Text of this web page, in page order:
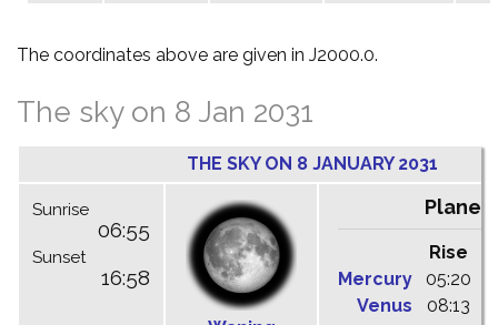
The coordinates above are given in J2000.0.
The sky on 8 Jan 2031
THE SKY ON 8 JANUARY 2031
Sunrise
06:55
Sunset
16:58
Rise
Mercury
05:20
Venus
08:13